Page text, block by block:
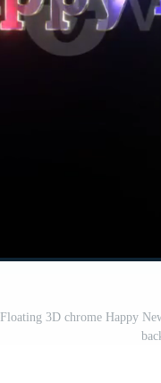
Floating 3D chrome Happy